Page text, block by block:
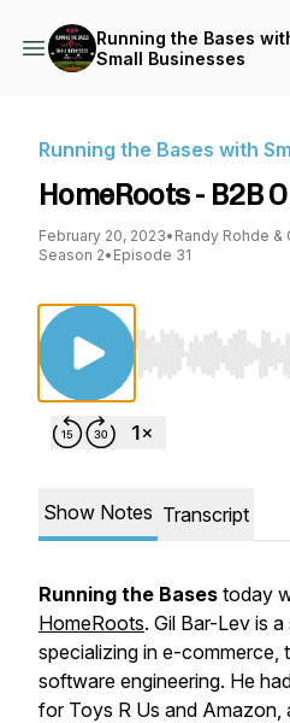
Running the Bases
Small Businesses
Running the Bases with
HomeRoots - B2B
February 20, 2023• Randy Rohde &
Season 2• Episode 31
Use Left/Right
Show Notes Transcript
Running the Bases today
HomeRoots. Gil Bar-Lev is
specializing in e-commerce,
software engineering. He
for Toys R Us and Amazon,